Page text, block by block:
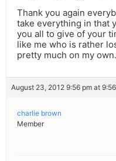
Thank you again
take everything in that
you all to give of your
like me who is rather
pretty much on my own.
August 23, 2012 9:56 pm at
charlie brown
Member